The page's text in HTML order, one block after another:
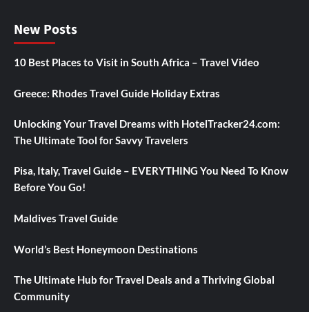
New Posts
10 Best Places to Visit in South Africa – Travel Video
Greece: Rhodes Travel Guide Holiday Extras
Unlocking Your Travel Dreams with HotelTracker24.com:
The Ultimate Tool for Savvy Travelers
Pisa, Italy, Travel Guide – EVERYTHING You Need To Know
Before You Go!
Maldives Travel Guide
World’s Best Honeymoon Destinations
The Ultimate Hub for Travel Deals and a Thriving Global
Community